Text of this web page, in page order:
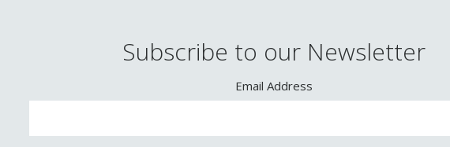
Subscribe to our Newsletter
Email Address